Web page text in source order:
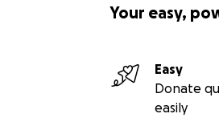
Your easy,
Easy
Donate
easily